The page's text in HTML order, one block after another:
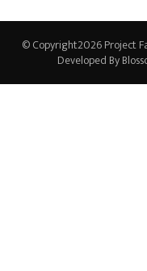
© Copyright2026Project
Developed By